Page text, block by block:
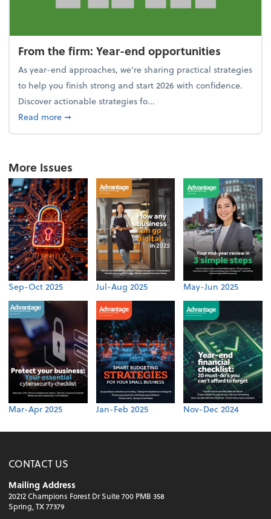
From the firm: Year-end opportunities
As year-end approaches, we're sharing practical strategies
to help you finish strong and start 2026 with confidence.
Discover actionable strategies fo...
Read moreabout From the firm: Year-end opportunities
➞
More Issues
Sep-Oct 2025 Jul-Aug 2025 May-Jun 2025
Mar-Apr 2025 Jan-Feb 2025 Nov-Dec 2024
CONTACT US
Mailing Address
20212 Champions Forest Dr Suite 700 PMB 358
Spring, TX 77379